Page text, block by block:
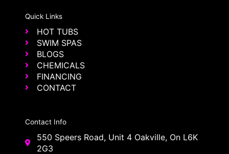
Quick Links
HOT TUBS
SWIM SPAS
BLOGS
CHEMICALS
FINANCING
CONTACT
Contact Info
550 Speers Road, Unit 4 Oakville, On L6K
2G3